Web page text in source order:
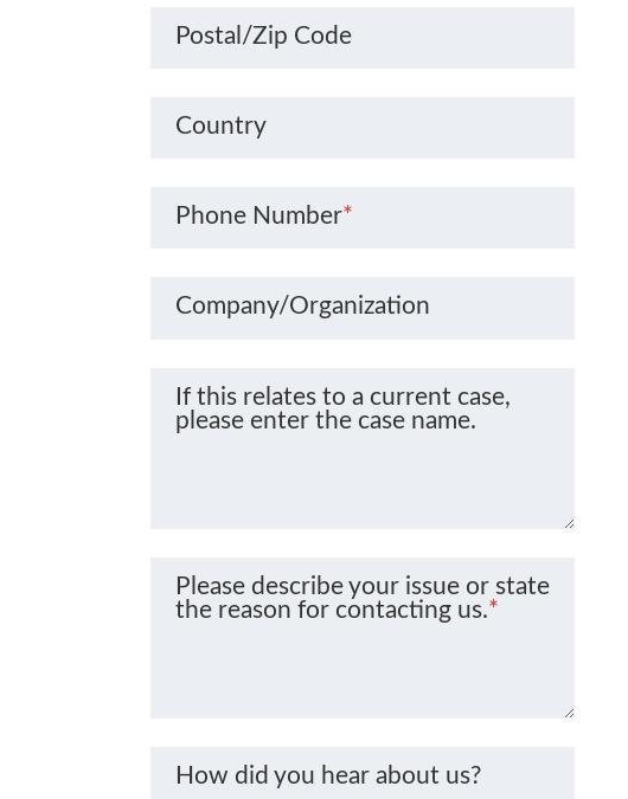
Postal/Zip Code
Country
Phone Number*
Company/Organization
If this relates to a current case,
please enter the case name.
Please describe your issue or state
the reason for contacting us.*
How did you hear about us?